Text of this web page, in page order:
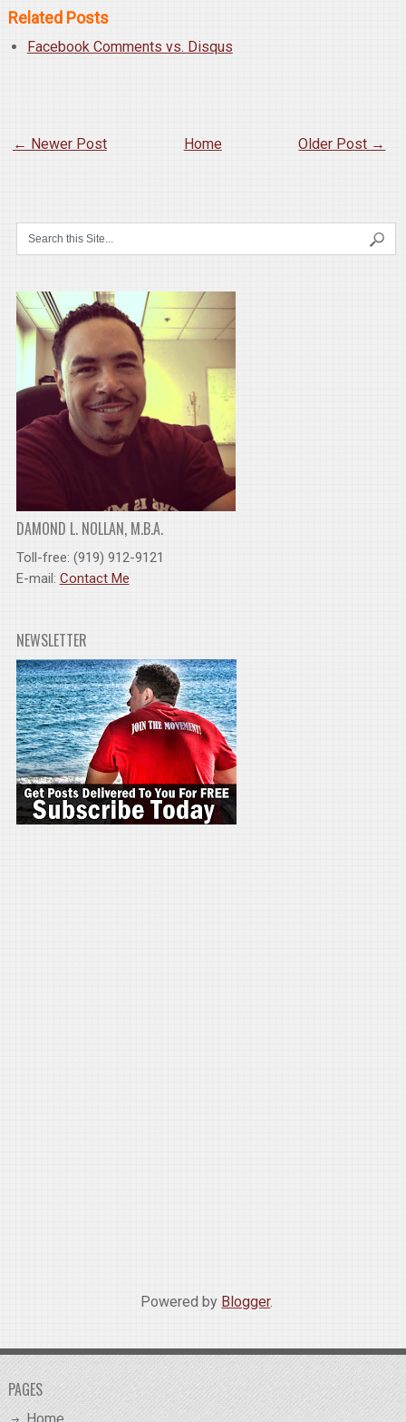
Related Posts
Facebook Comments vs. Disqus
← Newer Post Older Post →
Home
DAMOND L. NOLLAN, M.B.A.
Toll-free: (919) 912-9121
E-mail: Contact Me
NEWSLETTER
Powered by Blogger.
PAGES